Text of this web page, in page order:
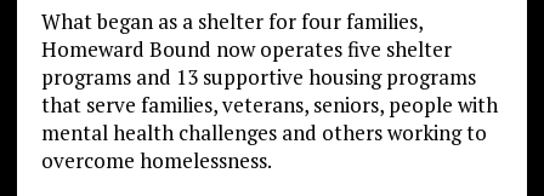
What began as a shelter for four families,
Homeward Bound now operates five shelter
programs and 13 supportive housing programs
that serve families, veterans, seniors, people with
mental health challenges and others working to
overcome homelessness.